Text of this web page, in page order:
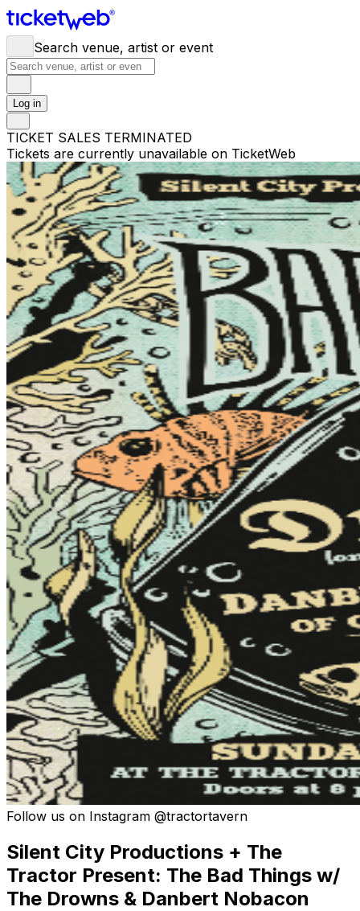
Search venue, artist or event
Log in
TICKET SALES TERMINATED
Tickets are currently unavailable on TicketWeb
Follow us on Instagram @tractortavern
Silent City Productions + The
Tractor Present: The Bad Things w/
The Drowns & Danbert Nobacon